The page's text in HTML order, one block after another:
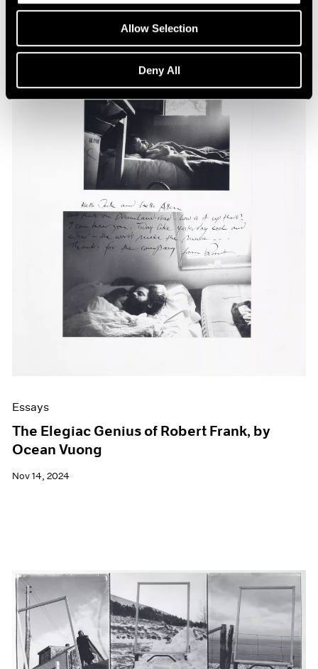
Allow Selection
Deny All
Essays
The Elegiac Genius of Robert Frank, by
Ocean Vuong
Nov 14, 2024